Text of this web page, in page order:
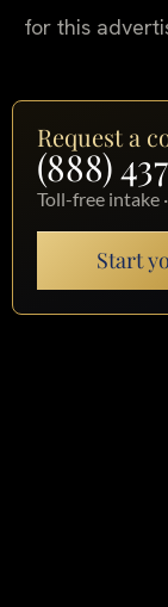
for this
Request a
(888)
Toll-free intake
Start